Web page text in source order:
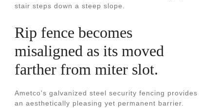
stair steps down a steep slope.
Rip fence becomes
misaligned as its moved
farther from miter slot.
Ametco's galvanized steel security fencing provides
an aesthetically pleasing yet permanent barrier.